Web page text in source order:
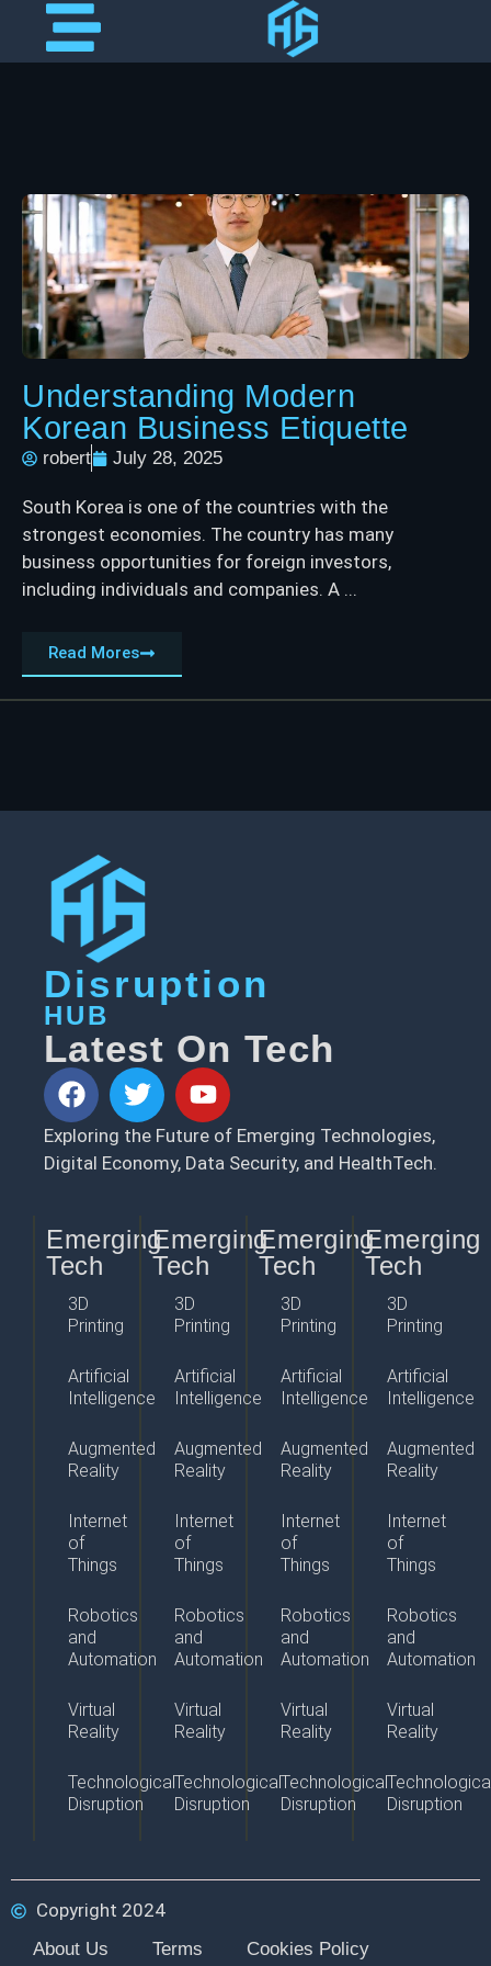
Understanding Modern
Korean Business Etiquette
robert July 28, 2025
South Korea is one of the countries with the
strongest economies. The country has many
business opportunities for foreign investors,
including individuals and companies. A ...
Read Mores
Disruption
HUB
Latest On Tech
Exploring the Future of Emerging Technologies,
Digital Economy, Data Security, and HealthTech.
Emerging
Tech
3D
Printing
Artificial
Intelligence
Augmented
Reality
Internet
of
Things
Robotics
and
Automation
Virtual
Reality
Technological
Disruption
Emerging
Tech
3D
Printing
Artificial
Intelligence
Augmented
Reality
Internet
of
Things
Robotics
and
Automation
Virtual
Reality
Technological
Disruption
Emerging
Tech
3D
Printing
Artificial
Intelligence
Augmented
Reality
Internet
of
Things
Robotics
and
Automation
Virtual
Reality
Technological
Disruption
Emerging
Tech
3D
Printing
Artificial
Intelligence
Augmented
Reality
Internet
of
Things
Robotics
and
Automation
Virtual
Reality
Disruption
Copyright 2024
About Us Terms Cookies Policy